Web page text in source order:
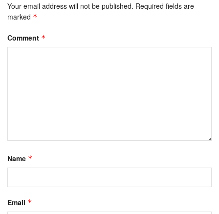
Your email address will not be published. Required fields are
marked *
Comment *
Name *
Email *